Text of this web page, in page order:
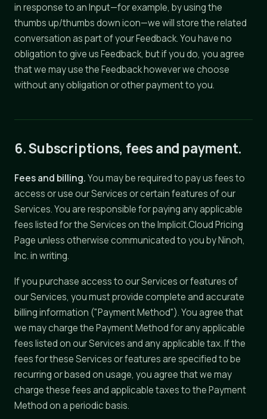
in response to an Input—for example, by using the
thumbs up/thumbs down icon—we will store the related
conversation as part of your Feedback. You have no
obligation to give us Feedback, but if you do, you agree
that we may use the Feedback however we choose
without any obligation or other payment to you.
6. Subscriptions, fees and payment.
Fees and billing.You may be required to pay us fees to
access or use our Services or certain features of our
Services. You are responsible for paying any applicable
fees listed for the Services on the Implicit.Cloud Pricing
Page unless otherwise communicated to you by Ninoh,
Inc. in writing.
If you purchase access to our Services or features of
our Services, you must provide complete and accurate
billing information ("Payment Method"). You agree that
we may charge the Payment Method for any applicable
fees listed on our Services and any applicable tax. If the
fees for these Services or features are specified to be
recurring or based on usage, you agree that we may
charge these fees and applicable taxes to the Payment
Method on a periodic basis.